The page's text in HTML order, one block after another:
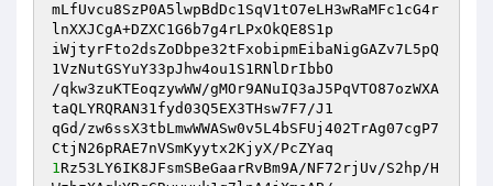
mLfUvcu8SzP0A5lwpBdDc1SqV1tO7eLH3wRaMFc1cG4r
lnXXJCgA+DZXC1G6b7g4rLPxOkQE8S1p
iWjtyrFto2dsZoDbpe32tFxobipmEibaNigGAZv7L5pQ
1VzNutGSYuY33pJhw4ou1S1RNlDrIbbO
/qkw3zuKTEoqzywWW/gMOr9ANuIQ3aJ5PqVTO87ozWXA
taQLYRQRAN31fyd03Q5EX3THsw7F7/J1
qGd/zw6ssX3tbLmwWWASw0v5L4bSFUj402TrAg07cgP7
1Rz53LY6IK8JFsmSBeGaarRvBm9A/NF72rjUv/S2hp/H